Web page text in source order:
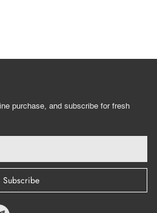
purchase, and subscribe for fresh
Subscribe